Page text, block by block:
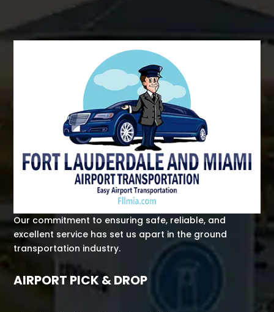
Our commitment to ensuring safe, reliable, and
excellent service has set us apart in the ground
transportation industry.
AIRPORT PICK & DROP